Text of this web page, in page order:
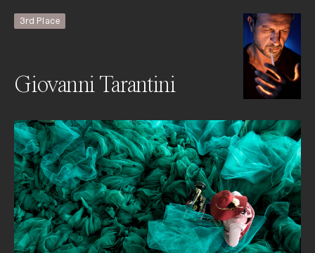
3rd Place
Giovanni Tarantini